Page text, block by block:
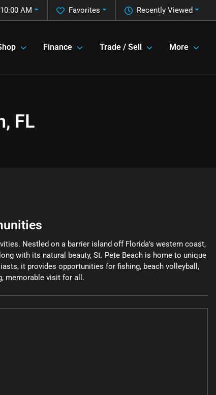
Recently Viewed
Favorites
AM
Finance Trade / Sell More
FL
Nestled on a barrier island off Florida's western coast,
with its natural beauty, St. Pete Beach is home to unique
it provides opportunities for fishing, beach volleyball,
memorable visit for all.